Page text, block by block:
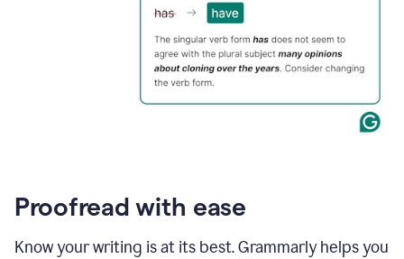
Proofread with ease
Know your writing is at its best. Grammarly helps you